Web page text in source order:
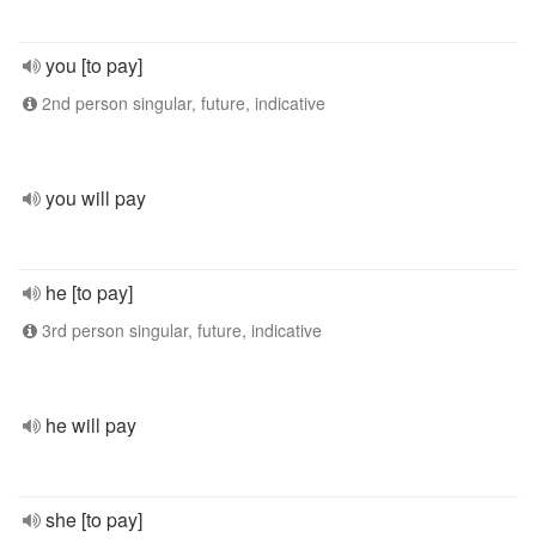
you [to pay]
2nd person singular, future, indicative
you will pay
he [to pay]
3rd person singular, future, indicative
he will pay
she [to pay]